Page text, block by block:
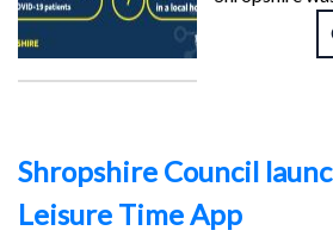
Shropshire Council
Leisure Time App